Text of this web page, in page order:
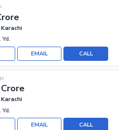
Yd.
CALL
EMAIL
Yd.
CALL
EMAIL